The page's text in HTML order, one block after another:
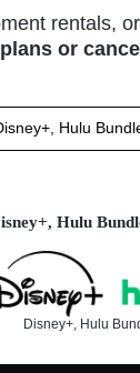
rentals,
or
Hulu
Hulu
Disney+, Hulu